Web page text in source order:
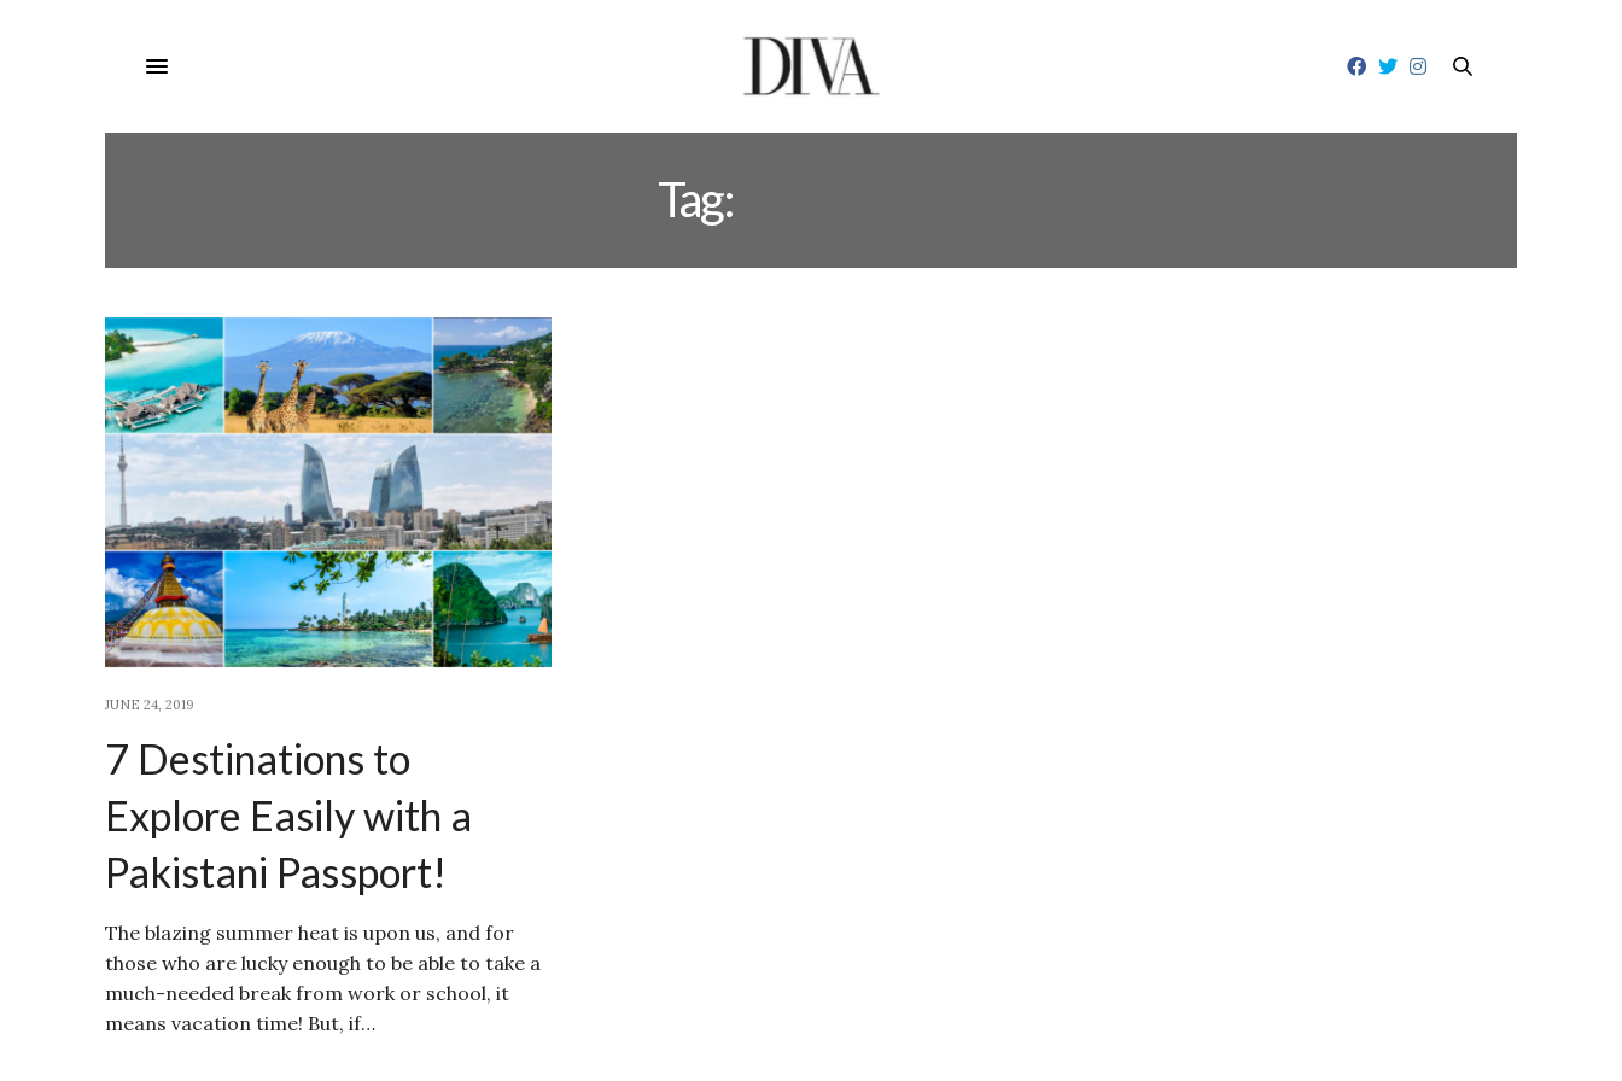
Tag:
JUNE 24, 2019
7 Destinations to
Explore Easily with a
Pakistani Passport!
The blazing summer heat is upon us, and for
those who are lucky enough to be able to take a
much-needed break from work or school, it
means vacation time! But, if…